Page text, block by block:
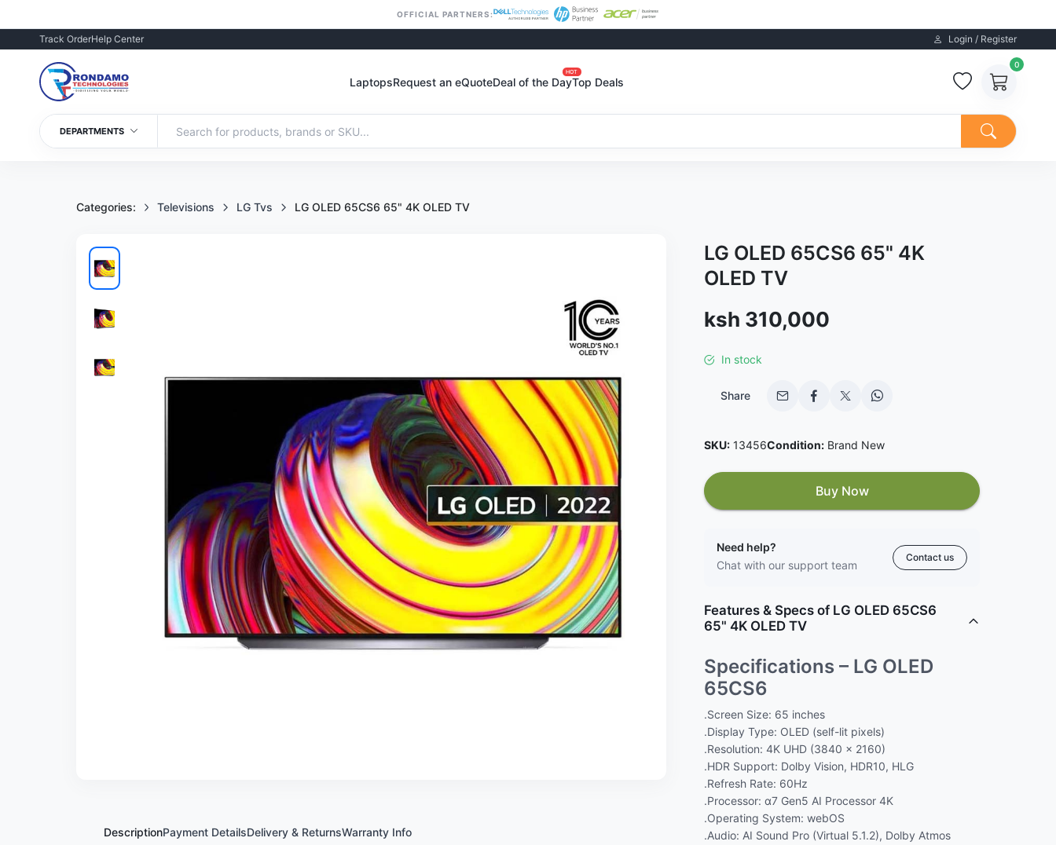
OFFICIAL PARTNERS:
Track OrderHelp Center Login / Register
LaptopsRequest an eQuoteDeal of the Day
HOT
Top Deals
0
DEPARTMENTS
Categories: Televisions LG Tvs LG OLED 65CS6 65" 4K OLED TV
LG OLED 65CS6 65" 4K
OLED TV
Sale price
ksh 310,000
In stock
Share
SKU:13456Condition:Brand New
Buy Now
Need help?
Chat with our support team
Contact us
Features & Specs of LG OLED 65CS6
65" 4K OLED TV
Specifications – LG OLED
65CS6
.Screen Size: 65 inches
.Display Type: OLED (self-lit pixels)
.Resolution: 4K UHD (3840 × 2160)
.HDR Support: Dolby Vision, HDR10, HLG
.Refresh Rate: 60Hz
.Processor: α7 Gen5 AI Processor 4K
.Operating System: webOS
.Audio: AI Sound Pro (Virtual 5.1.2), Dolby Atmos
DescriptionPayment DetailsDelivery & ReturnsWarranty Info